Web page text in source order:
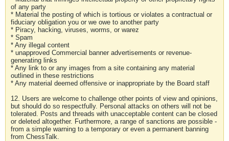
of any party
* Material the posting of which is tortious or violates a contractual or
fiduciary obligation you or we owe to another party
* Piracy, hacking, viruses, worms, or warez
* Spam
* Any illegal content
* unapproved Commercial banner advertisements or revenue-
generating links
* Any link to or any images from a site containing any material
outlined in these restrictions
* Any material deemed offensive or inappropriate by the Board staff
12. Users are welcome to challenge other points of view and opinions,
but should do so respectfully. Personal attacks on others will not be
tolerated. Posts and threads with unacceptable content can be closed
or deleted altogether. Furthermore, a range of sanctions are possible -
from a simple warning to a temporary or even a permanent banning
from ChessTalk.